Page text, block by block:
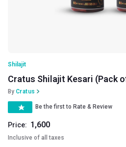
Shilajit
Cratus Shilajit Kesari (Pack
By Cratus
Be the first to Rate & Review
Price: 1,600
Inclusive of all taxes